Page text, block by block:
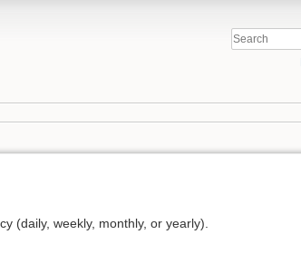
(daily, weekly, monthly, or yearly).